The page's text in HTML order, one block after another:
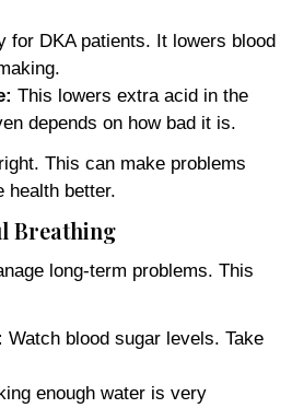
for DKA patients. It lowers blood
This lowers extra acid in the
depends on how bad it is.
This can make problems
health better.
Breathing
long-term problems. This
Watch blood sugar levels. Take
enough water is very